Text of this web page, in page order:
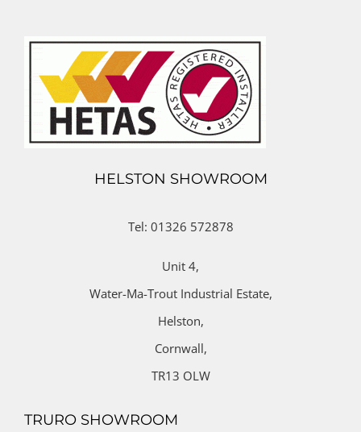
HELSTON SHOWROOM
Tel: 01326 572878
Unit 4,
Water-Ma-Trout Industrial Estate,
Helston,
Cornwall,
TR13 OLW
TRURO SHOWROOM